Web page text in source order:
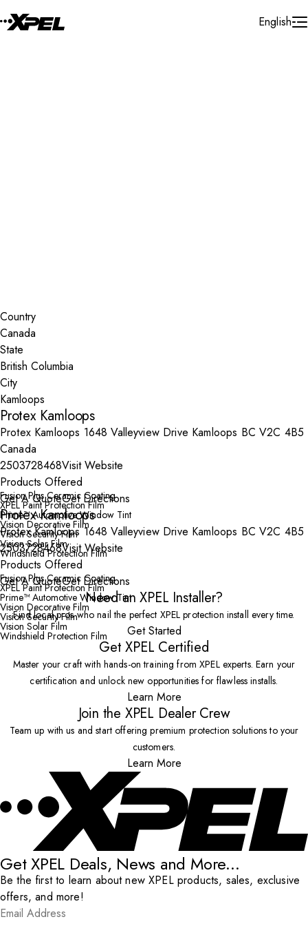
English
Country
State
City
Protex Kamloops
Protex Kamloops 1648 Valleyview Drive Kamloops BC V2C 4B5
Canada
2503728468Visit Website
Products Offered
Fusion Plus Ceramic Coating
XPEL Paint Protection Film
Prime™ Automotive Window Tint
Vision Decorative Film
Vision Security Film
Vision Solar Film
Windshield Protection Film
Get A QuoteGet Directions
Protex Kamloops
Protex Kamloops 1648 Valleyview Drive Kamloops BC V2C 4B5
2503728468Visit Website
Products Offered
Fusion Plus Ceramic Coating
XPEL Paint Protection Film
Prime™ Automotive Window Tint
Vision Decorative Film
Vision Security Film
Vision Solar Film
Windshield Protection Film
Get A QuoteGet Directions
Need an XPEL Installer?
Find local pros who nail the perfect XPEL protection install every time.
Get Started
Get XPEL Certified
Master your craft with hands-on training from XPEL experts. Earn your
certification and unlock new opportunities for flawless installs.
Learn More
Join the XPEL Dealer Crew
Team up with us and start offering premium protection solutions to your
customers.
Learn More
Get XPEL Deals, News and More...
Be the first to learn about new XPEL products, sales, exclusive
offers, and more!
Email Address